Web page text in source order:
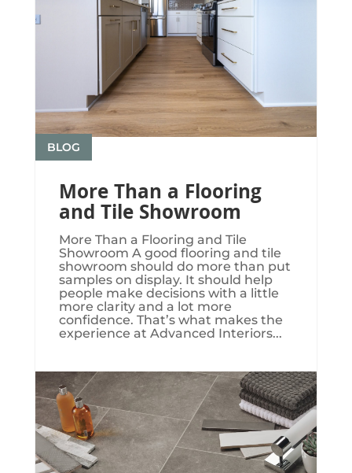
More Than a Flooring
and Tile Showroom
BLOG
More Than a Flooring and Tile
Showroom A good flooring and tile
showroom should do more than put
samples on display. It should help
people make decisions with a little
more clarity and a lot more
confidence. That’s what makes the
experience at Advanced Interiors...